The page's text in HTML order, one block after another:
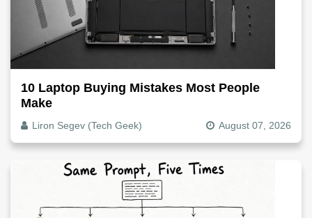
10 Laptop Buying Mistakes Most People
Make
Liron Segev (Tech Geek) August 07, 2026